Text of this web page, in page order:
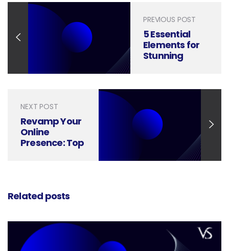
PREVIOUS POST
5 Essential
Elements for
Stunning
NEXT POST
Revamp Your
Online
Presence: Top
Related posts